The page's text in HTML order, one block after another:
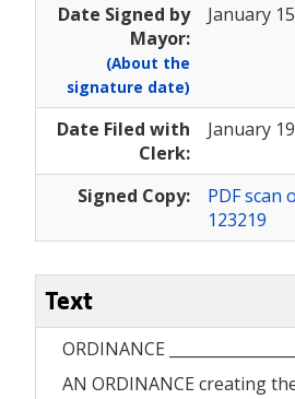
Date Signed by
Mayor:
(About the
signature date)
January
Date Filed with
Clerk:
January
Signed Copy:
PDF scan
123219
Text
ORDINANCE _________________
AN ORDINANCE creating